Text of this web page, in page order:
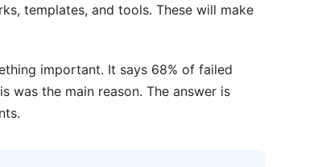
templates, and tools. These will make
important. It says 68% of failed
was the main reason. The answer is